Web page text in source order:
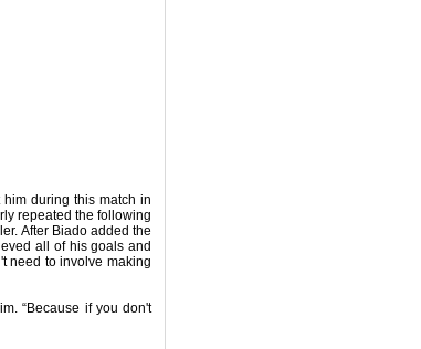
during this match in
repeated the following
After Biado added the
all of his goals and
need to involve making
“Because if you don't